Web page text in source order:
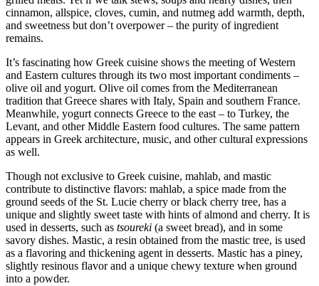
cinnamon, allspice, cloves, cumin, and nutmeg add warmth, depth,
and sweetness but don’t overpower – the purity of ingredient
remains.
It’s fascinating how Greek cuisine shows the meeting of Western
and Eastern cultures through its two most important condiments –
olive oil and yogurt. Olive oil comes from the Mediterranean
tradition that Greece shares with Italy, Spain and southern France.
Meanwhile, yogurt connects Greece to the east – to Turkey, the
Levant, and other Middle Eastern food cultures. The same pattern
appears in Greek architecture, music, and other cultural expressions
as well.
Though not exclusive to Greek cuisine, mahlab, and mastic
contribute to distinctive flavors: mahlab, a spice made from the
ground seeds of the St. Lucie cherry or black cherry tree, has a
unique and slightly sweet taste with hints of almond and cherry. It is
used in desserts, such as tsoureki (a sweet bread), and in some
savory dishes. Mastic, a resin obtained from the mastic tree, is used
as a flavoring and thickening agent in desserts. Mastic has a piney,
slightly resinous flavor and a unique chewy texture when ground
into a powder.